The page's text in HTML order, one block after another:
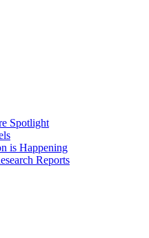
Spotlight
is Happening
Reports